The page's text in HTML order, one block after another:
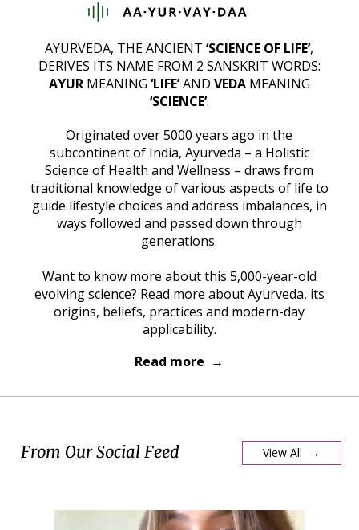
AYURVEDA, THE ANCIENT‘SCIENCE OF LIFE’,
DERIVES ITS NAME FROM 2 SANSKRIT WORDS:
AYURMEANING ‘LIFE’AND VEDA MEANING
‘SCIENCE’.
Originated over 5000 years ago in the
subcontinent of India, Ayurveda – a Holistic
Science of Health and Wellness – draws from
traditional knowledge of various aspects of life to
guide lifestyle choices and address imbalances, in
ways followed and passed down through
generations.
Want to know more about this 5,000-year-old
evolving science? Read more about Ayurveda, its
origins, beliefs, practices and modern-day
applicability.
Read more →
From Our Social Feed View All →